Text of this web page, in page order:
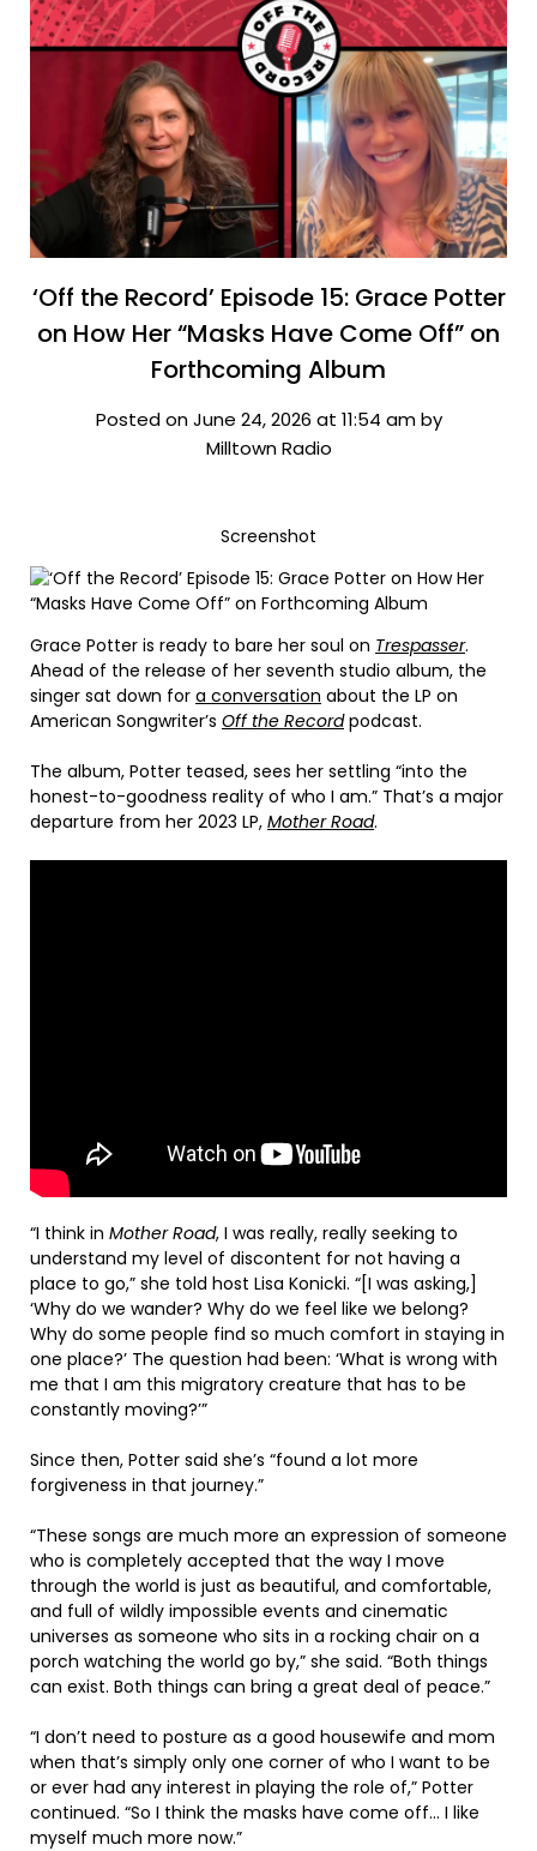
‘Off the Record’ Episode 15: Grace Potter
on How Her “Masks Have Come Off” on
Forthcoming Album
Posted on June 24, 2026 at 11:54 am by
Milltown Radio
Screenshot
Grace Potter is ready to bare her soul on Trespasser.
Ahead of the release of her seventh studio album, the
singer sat down for a conversation about the LP on
American Songwriter’s Off the Record podcast.
The album, Potter teased, sees her settling “into the
honest-to-goodness reality of who I am.” That’s a major
departure from her 2023 LP, Mother Road.
“I think in Mother Road, I was really, really seeking to
understand my level of discontent for not having a
place to go,” she told host Lisa Konicki. “[I was asking,]
‘Why do we wander? Why do we feel like we belong?
Why do some people find so much comfort in staying in
one place?’ The question had been: ‘What is wrong with
me that I am this migratory creature that has to be
constantly moving?’”
Since then, Potter said she’s “found a lot more
forgiveness in that journey.”
“These songs are much more an expression of someone
who is completely accepted that the way I move
through the world is just as beautiful, and comfortable,
and full of wildly impossible events and cinematic
universes as someone who sits in a rocking chair on a
porch watching the world go by,” she said. “Both things
can exist. Both things can bring a great deal of peace.”
“I don’t need to posture as a good housewife and mom
when that’s simply only one corner of who I want to be
or ever had any interest in playing the role of,” Potter
continued. “So I think the masks have come off… I like
myself much more now.”